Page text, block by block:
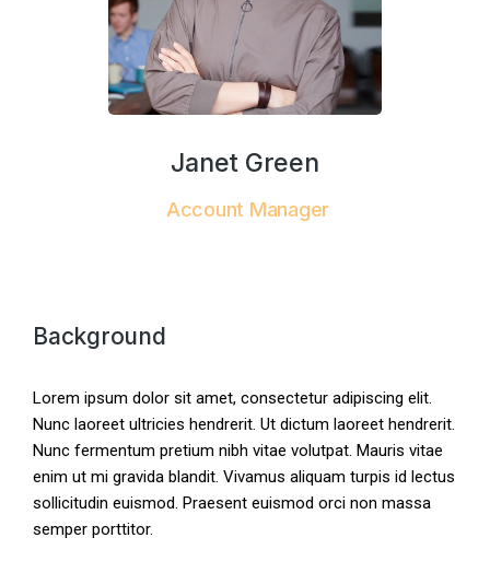
Janet Green
Account Manager
Background
Lorem ipsum dolor sit amet, consectetur adipiscing elit.
Nunc laoreet ultricies hendrerit. Ut dictum laoreet hendrerit.
Nunc fermentum pretium nibh vitae volutpat. Mauris vitae
enim ut mi gravida blandit. Vivamus aliquam turpis id lectus
sollicitudin euismod. Praesent euismod orci non massa
semper porttitor.